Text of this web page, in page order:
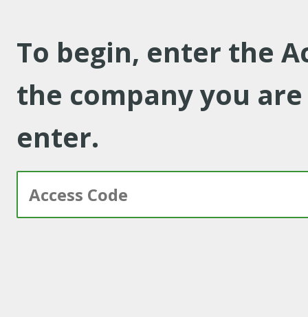
To begin, enter the
the company you
enter.